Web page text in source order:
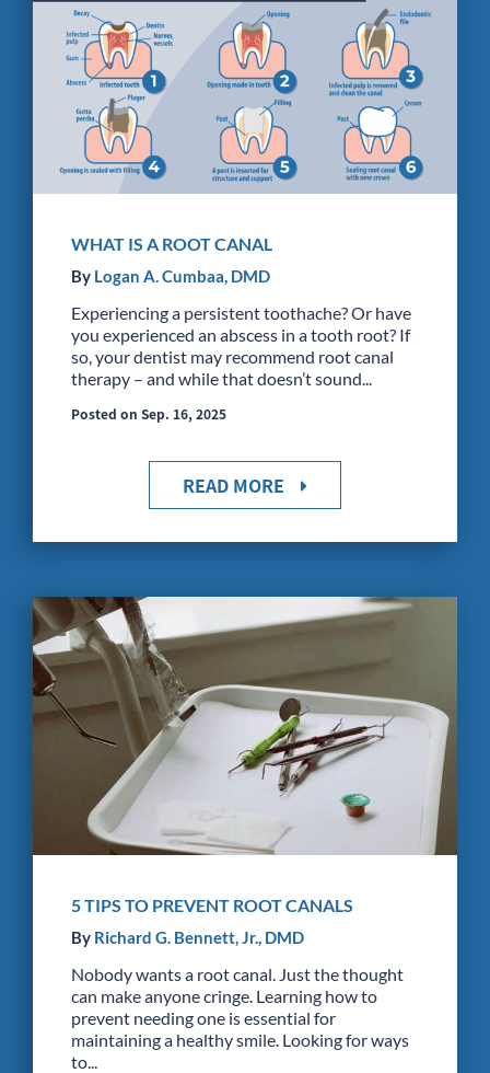
WHAT IS A ROOT CANAL
By Logan A. Cumbaa, DMD
Experiencing a persistent toothache? Or have
you experienced an abscess in a tooth root? If
so, your dentist may recommend root canal
therapy – and while that doesn’t sound...
Posted on Sep. 16, 2025
READ MORE
5 TIPS TO PREVENT ROOT CANALS
By Richard G. Bennett, Jr., DMD
Nobody wants a root canal. Just the thought
can make anyone cringe. Learning how to
prevent needing one is essential for
maintaining a healthy smile. Looking for ways
to...